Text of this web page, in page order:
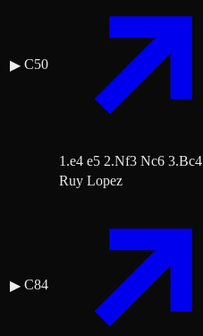
▶ C50
1.e4 e5 2.Nf3 Nc6 3.Bc4
▶ C84
Ruy Lopez